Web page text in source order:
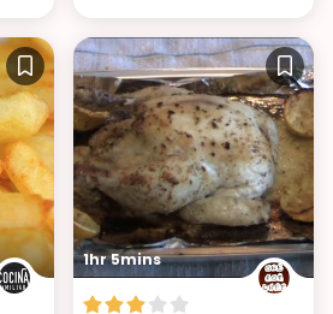
1hr 5mins